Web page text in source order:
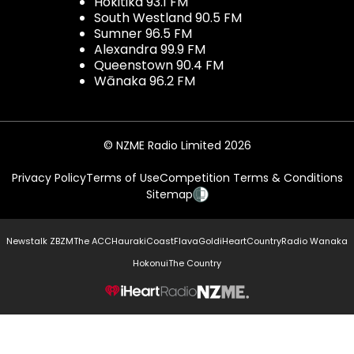
South Westland 90.5 FM
Sumner 96.5 FM
Alexandra 99.9 FM
Queenstown 90.4 FM
Wānaka 96.2 FM
© NZME Radio Limited 2026
Privacy PolicyTerms of UseCompetition Terms & Conditions
Sitemap
Newstalk ZBZMThe ACCHaurakiCoastFlavaGoldiHeartCountryRadio Wanaka
HokonuiThe Country
NZME.